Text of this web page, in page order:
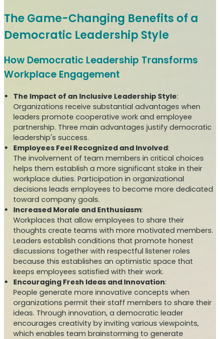
The Game-Changing Benefits of a
Democratic Leadership Style
How Democratic Leadership Transforms
Workplace Engagement
The Impact of an Inclusive Leadership Style:
Organizations receive substantial advantages when
leaders promote cooperative work and employee
partnership. Three main advantages justify democratic
leadership's success.
Employees Feel Recognized and Involved:
The involvement of team members in critical choices
helps them establish a more significant stake in their
workplace duties. Participation in organizational
decisions leads employees to become more dedicated
toward company goals.
Increased Morale and Enthusiasm:
Workplaces that allow employees to share their
thoughts create teams with more motivated members.
Leaders establish conditions that promote honest
discussions together with respectful listener roles
because this establishes an optimistic space that
keeps employees satisfied with their work.
Encouraging Fresh Ideas and Innovation:
People generate more innovative concepts when
organizations permit their staff members to share their
ideas. Through innovation, a democratic leader
encourages creativity by inviting various viewpoints,
which enables team brainstorming to generate